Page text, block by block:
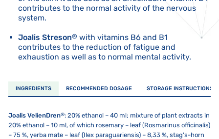
contributes to the normal activity of the nervous
system.
Joalis Streson® with vitamins B6 and B1
contributes to the reduction of fatigue and
exhaustion as well as to normal mental activity.
INGREDIENTS RECOMMENDED DOSAGE STORAGE INSTRUCTIONS
Joalis VelienDren®: 20% ethanol – 40 ml; mixture of plant extracts in
20% ethanol – 10 ml, of which rosemary – leaf (Rosmarinus officinalis)
– 75 %, yerba mate – leaf (Ilex paraguariensis) – 8,33 %, stag's-horn